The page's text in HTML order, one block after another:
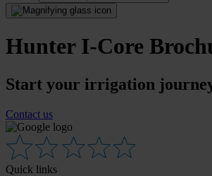
Hunter I-Core
Start your irrigation
Contact us
Quick links